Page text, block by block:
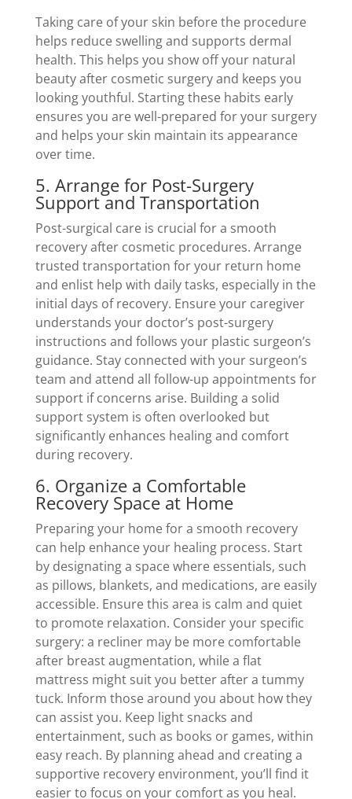
Taking care of your skin before the procedure
helps reduce swelling and supports dermal
health. This helps you show off your natural
beauty after cosmetic surgery and keeps you
looking youthful. Starting these habits early
ensures you are well-prepared for your surgery
and helps your skin maintain its appearance
over time.
5. Arrange for Post-Surgery
Support and Transportation
Post-surgical care is crucial for a smooth
recovery after cosmetic procedures. Arrange
trusted transportation for your return home
and enlist help with daily tasks, especially in the
initial days of recovery. Ensure your caregiver
understands your doctor’s post-surgery
instructions and follows your plastic surgeon’s
guidance. Stay connected with your surgeon’s
team and attend all follow-up appointments for
support if concerns arise. Building a solid
support system is often overlooked but
significantly enhances healing and comfort
during recovery.
6. Organize a Comfortable
Recovery Space at Home
Preparing your home for a smooth recovery
can help enhance your healing process. Start
by designating a space where essentials, such
as pillows, blankets, and medications, are easily
accessible. Ensure this area is calm and quiet
to promote relaxation. Consider your specific
surgery: a recliner may be more comfortable
after breast augmentation, while a flat
mattress might suit you better after a tummy
tuck. Inform those around you about how they
can assist you. Keep light snacks and
entertainment, such as books or games, within
easy reach. By planning ahead and creating a
supportive recovery environment, you’ll find it
easier to focus on your comfort as you heal.